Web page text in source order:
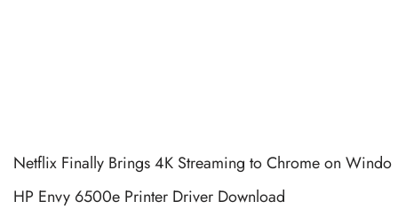
Netflix Finally Brings 4K Streaming to Chrome on Windo
HP Envy 6500e Printer Driver Download